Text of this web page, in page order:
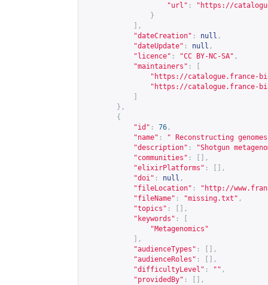
"url" : " https://
}
],
"dateCreation" : null ,
"dateUpdate" : null ,
"licence" : "CC BY-NC-SA" ,
"maintainers" :
" https://catalogue.france-
" https://catalogue.france-
},
{
"id" : 76 ,
"name" :
" Reconstructing
"description" :
"Shotgun
"communities" :
[],
"elixirPlatforms" :
[],
"doi" : null ,
"fileLocation" : " http://
"fileName" : "missing.txt" ,
"topics" :
[],
"keywords" :
"Metagenomics"
],
"audienceTypes" :
[],
"audienceRoles" :
[],
"difficultyLevel" : "" ,
"providedBy" :
[],